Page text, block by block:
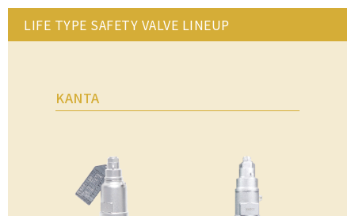
LIFE TYPE SAFETY VALVE LINEUP
KANTA